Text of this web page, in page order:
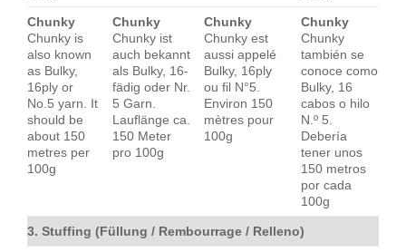
Chunky
Chunky is
also known
as Bulky,
16ply or
No.5 yarn. It
should be
about 150
metres per
100g
Chunky
Chunky ist
auch bekannt
als Bulky, 16-
fädig oder Nr.
5 Garn.
Lauflänge ca.
150 Meter
pro 100g
Chunky
Chunky est
aussi appelé
Bulky, 16ply
ou fil N°5.
Environ 150
mètres pour
100g
Chunky
Chunky
también se
conoce como
Bulky, 16
cabos o hilo
N.º 5.
Debería
tener unos
150 metros
por cada
100g
3. Stuffing (Füllung / Rembourrage / Relleno)